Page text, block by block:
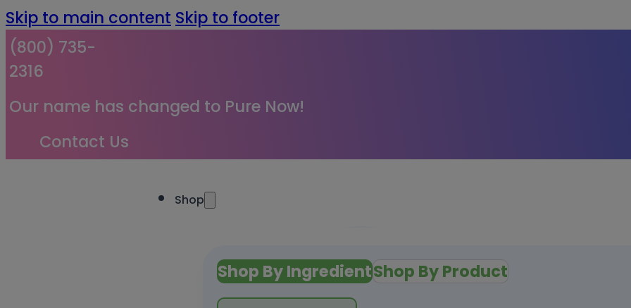
Skip to main content Skip to footer
(800) 735-
2316
Our name has changed to Pure Now!
Contact Us
Shop
Shop By IngredientShop By Product